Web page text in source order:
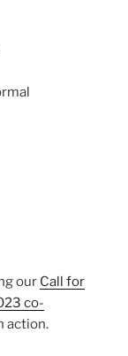
our Call for
co-
action.